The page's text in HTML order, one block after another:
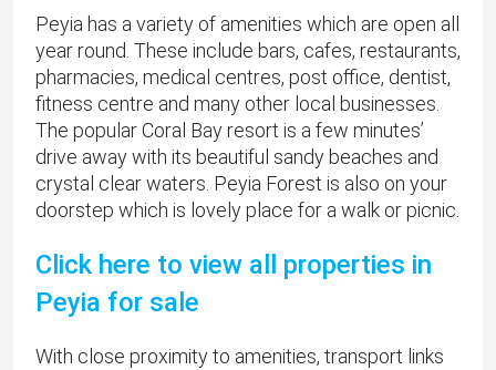
Peyia has a variety of amenities which are open all
year round. These include bars, cafes, restaurants,
pharmacies, medical centres, post office, dentist,
fitness centre and many other local businesses.
The popular Coral Bay resort is a few minutes’
drive away with its beautiful sandy beaches and
crystal clear waters. Peyia Forest is also on your
doorstep which is lovely place for a walk or picnic.
Click here to view all properties in
Peyia for sale
​With close proximity to amenities, transport links